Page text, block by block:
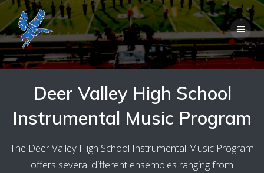
Skip
to
content
Deer Valley High School
Instrumental Music Program
The Deer Valley High School Instrumental Music Program
offers several different ensembles ranging from